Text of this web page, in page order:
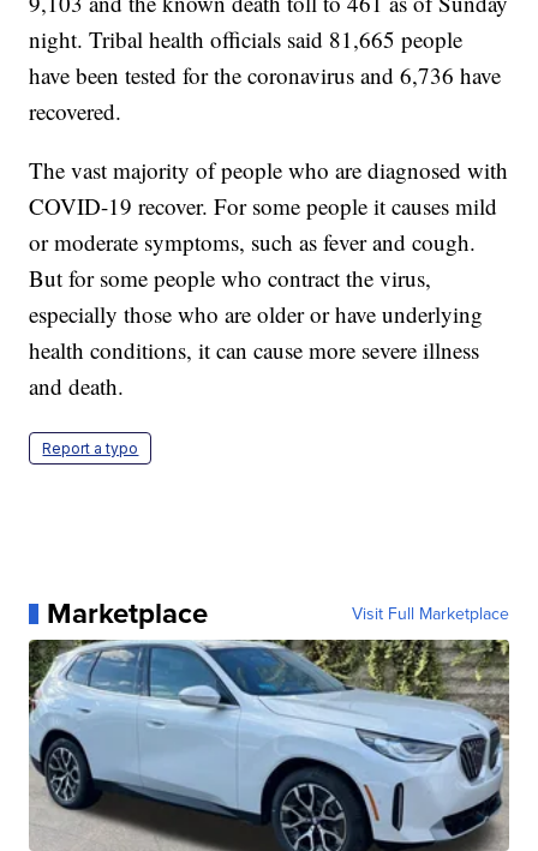
night. Tribal health officials said 81,665 people
have been tested for the coronavirus and 6,736 have
recovered.
The vast majority of people who are diagnosed with
COVID-19 recover. For some people it causes mild
or moderate symptoms, such as fever and cough.
But for some people who contract the virus,
especially those who are older or have underlying
health conditions, it can cause more severe illness
and death.
Report a typo
Marketplace Visit Full Marketplace